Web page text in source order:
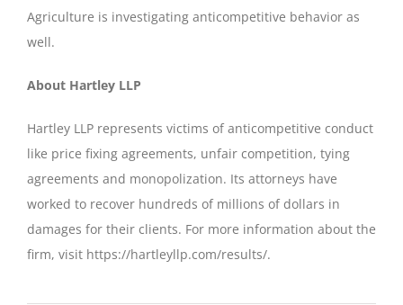
Agriculture is investigating anticompetitive behavior as
well.
About Hartley LLP
Hartley LLP represents victims of anticompetitive conduct
like price fixing agreements, unfair competition, tying
agreements and monopolization. Its attorneys have
worked to recover hundreds of millions of dollars in
damages for their clients. For more information about the
firm, visit https://hartleyllp.com/results/.